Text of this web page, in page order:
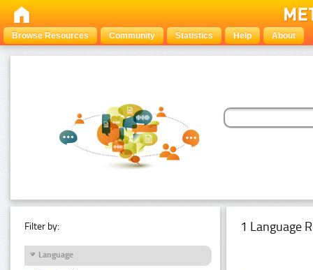
Browse Resources Community Statistics Help About
Filter by:
Language
1 Language